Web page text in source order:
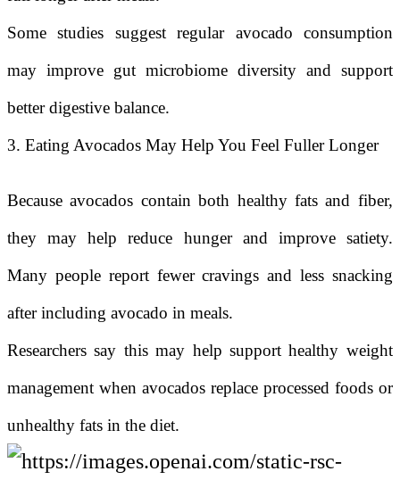
Some studies suggest regular avocado consumption
may improve gut microbiome diversity and support
better digestive balance.
3. Eating Avocados May Help You Feel Fuller Longer
Because avocados contain both healthy fats and fiber,
they may help reduce hunger and improve satiety.
Many people report fewer cravings and less snacking
after including avocado in meals.
Researchers say this may help support healthy weight
management when avocados replace processed foods or
unhealthy fats in the diet.